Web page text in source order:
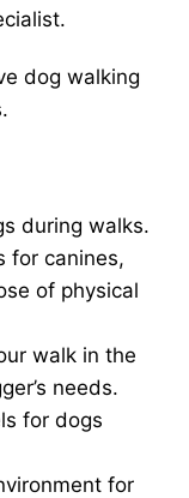
dog walking
during walks.
for canines,
of physical
walk in the
needs.
for dogs
for